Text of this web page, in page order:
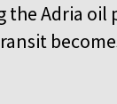
the Adria